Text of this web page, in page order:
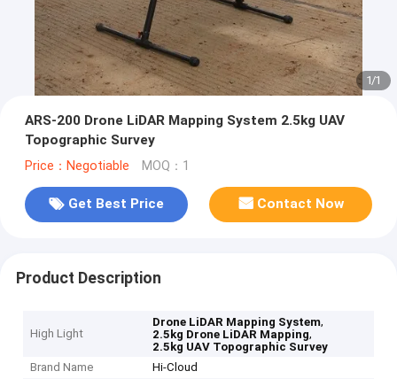
1/1
ARS-200 Drone LiDAR Mapping System 2.5kg UAV
Topographic Survey
Price：Negotiable MOQ：1
Get Best Price Contact Now
Product Description
High Light
Drone LiDAR Mapping System,
2.5kg Drone LiDAR Mapping,
2.5kg UAV Topographic Survey
Brand Name
Hi-Cloud